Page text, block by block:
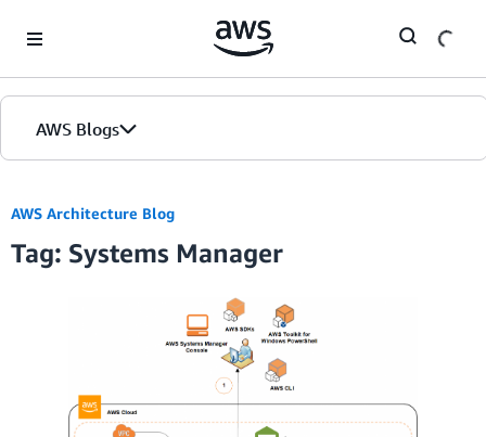
AWS Blogs
AWS Architecture Blog
Tag: Systems Manager